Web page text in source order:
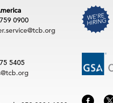
0900
5405